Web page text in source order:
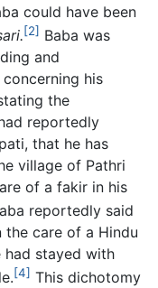
could have been
[2] Baba was
and
his
the
reportedly
that he has
village of Pathri
of a fakir in his
reportedly said
care of a Hindu
had stayed with
[4] This dichotomy